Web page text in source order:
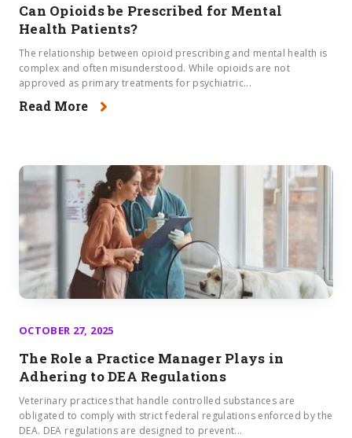
Can Opioids be Prescribed for Mental
Health Patients?
The relationship between opioid prescribing and mental health is
complex and often misunderstood. While opioids are not
approved as primary treatments for psychiatric...
Read More
OCTOBER 27, 2025
The Role a Practice Manager Plays in
Adhering to DEA Regulations​
Veterinary practices that handle controlled substances are
obligated to comply with strict federal regulations enforced by the
DEA. DEA regulations are designed to prevent...